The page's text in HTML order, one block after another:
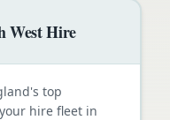
West Hire
top
hire fleet in